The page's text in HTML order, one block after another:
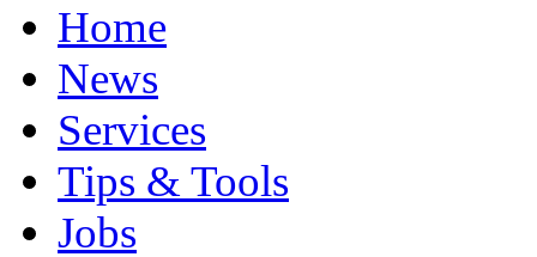
Home
News
Services
Tips & Tools
Jobs